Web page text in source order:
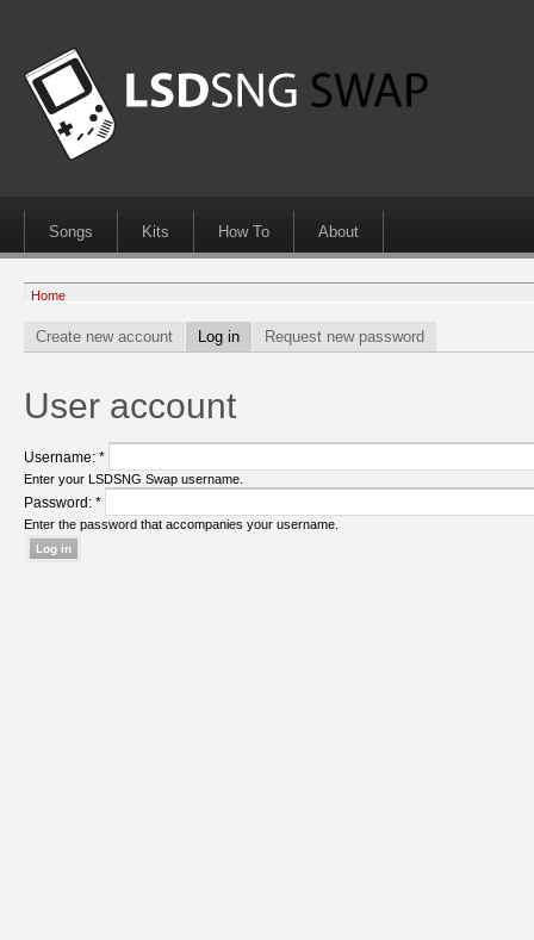
Songs Kits How To About
Home
Create new account Log in Request new password
User account
Username: *
Enter your LSDSNG Swap username.
Password: *
Enter the password that accompanies your username.